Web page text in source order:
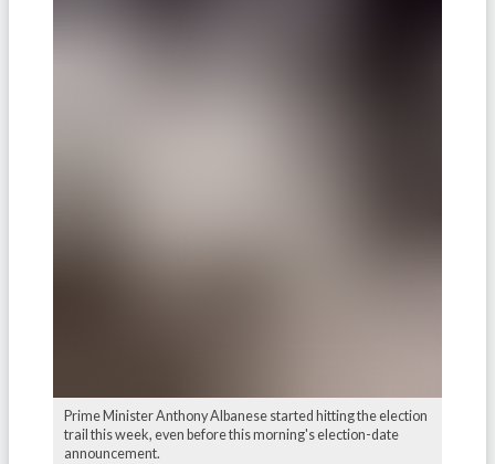
Prime Minister Anthony Albanese started hitting the election
trail this week, even before this morning's election-date
announcement.